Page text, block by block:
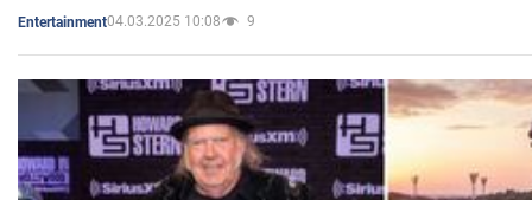
Entertainment04.03.2025 10:08 9